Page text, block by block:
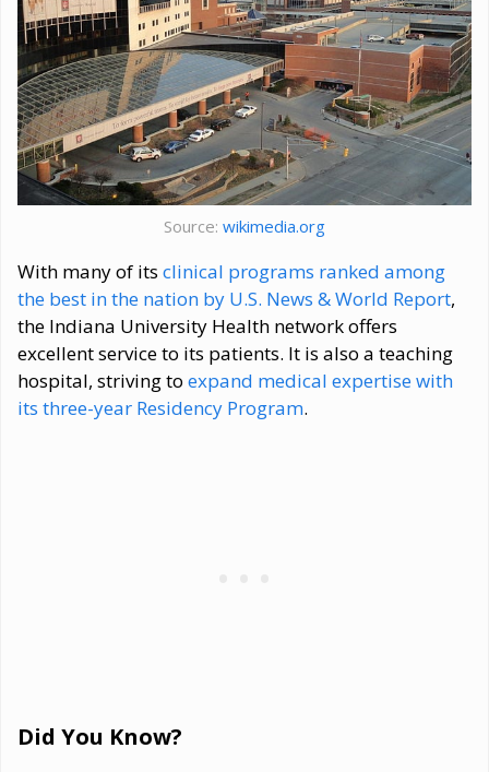
Source: wikimedia.org
With many of its clinical programs ranked among
the best in the nation by U.S. News & World Report,
the Indiana University Health network offers
excellent service to its patients. It is also a teaching
hospital, striving to expand medical expertise with
its three-year Residency Program.
Did You Know?